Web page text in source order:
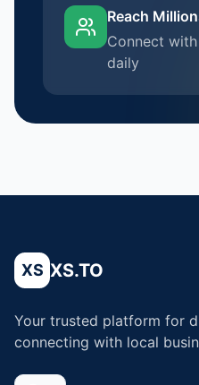
Reach
Connect
daily
XS XS.TO
Your trusted platform for
connecting with local